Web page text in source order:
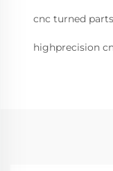
cnc turned
highprecision